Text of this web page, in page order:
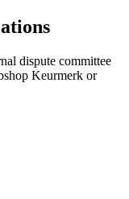
dispute committee
Keurmerk or